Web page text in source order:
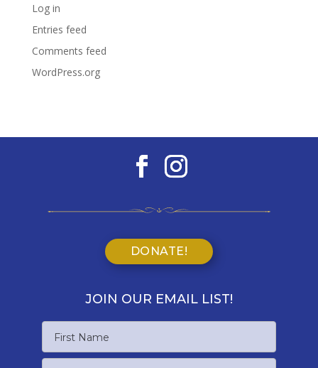
Log in
Entries feed
Comments feed
WordPress.org
DONATE!
JOIN OUR EMAIL LIST!
First